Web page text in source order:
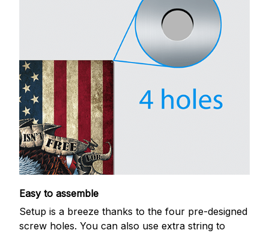
Easy to assemble
Setup is a breeze thanks to the four pre-designed
screw holes. You can also use extra string to